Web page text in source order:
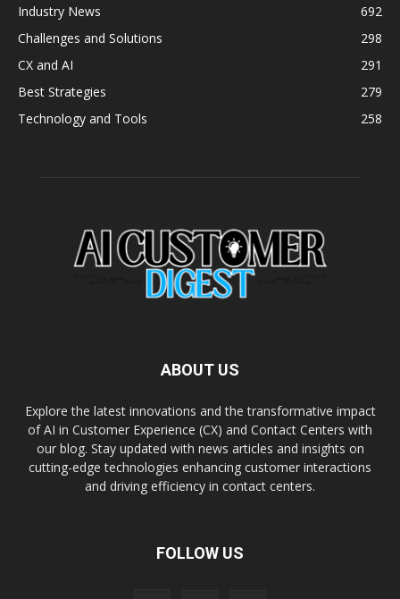
Industry News
692
Challenges and Solutions
298
CX and AI
291
Best Strategies
279
Technology and Tools
258
ABOUT US
Explore the latest innovations and the transformative impact
of AI in Customer Experience (CX) and Contact Centers with
our blog. Stay updated with news articles and insights on
cutting-edge technologies enhancing customer interactions
and driving efficiency in contact centers.
FOLLOW US